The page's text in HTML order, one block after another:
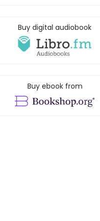
Buy digital audiobook
Buy ebook from